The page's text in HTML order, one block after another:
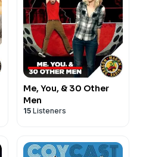
Me, You, & 30 Other
Men
15 Listeners